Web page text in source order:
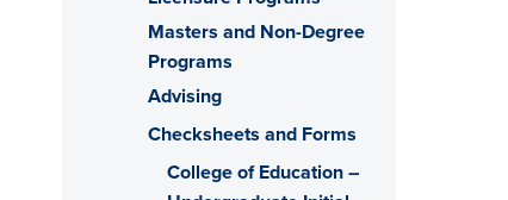
Masters and Non-Degree
Programs
Advising
Checksheets and Forms
College of Education –